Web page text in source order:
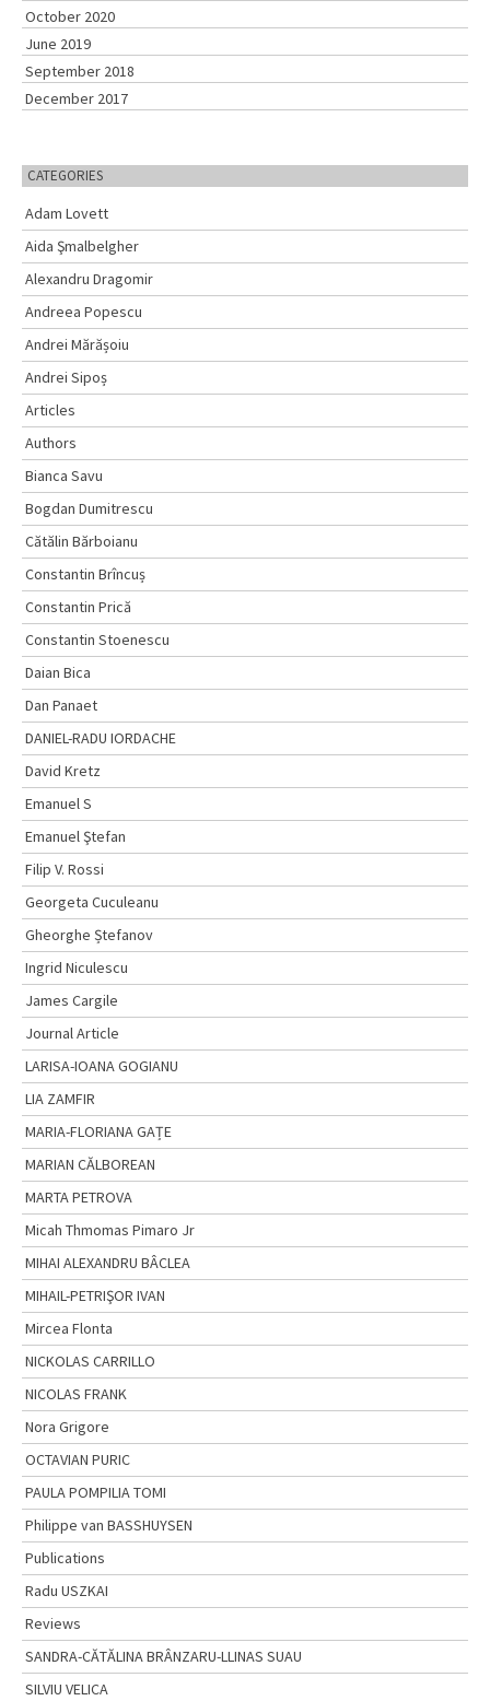
October 2020
June 2019
September 2018
December 2017
CATEGORIES
Adam Lovett
Aida Şmalbelgher
Alexandru Dragomir
Andreea Popescu
Andrei Mărășoiu
Andrei Sipoș
Articles
Authors
Bianca Savu
Bogdan Dumitrescu
Cătălin Bărboianu
Constantin Brîncuș
Constantin Prică
Constantin Stoenescu
Daian Bica
Dan Panaet
DANIEL-RADU IORDACHE
David Kretz
Emanuel S
Emanuel Ştefan
Filip V. Rossi
Georgeta Cuculeanu
Gheorghe Ștefanov
Ingrid Niculescu
James Cargile
Journal Article
LARISA-IOANA GOGIANU
LIA ZAMFIR
MARIA-FLORIANA GAȚE
MARIAN CĂLBOREAN
MARTA PETROVA
Micah Thmomas Pimaro Jr
MIHAI ALEXANDRU BÂCLEA
MIHAIL-PETRIŞOR IVAN
Mircea Flonta
NICKOLAS CARRILLO
NICOLAS FRANK
Nora Grigore
OCTAVIAN PURIC
PAULA POMPILIA TOMI
Philippe van BASSHUYSEN
Publications
Radu USZKAI
Reviews
SANDRA-CĂTĂLINA BRÂNZARU-LLINAS SUAU
SILVIU VELICA